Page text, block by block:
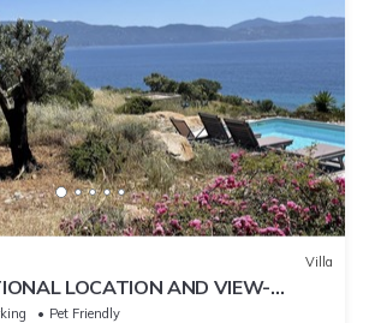
Villa
LOCATION AND VIEW-
POOL
Pet Friendly